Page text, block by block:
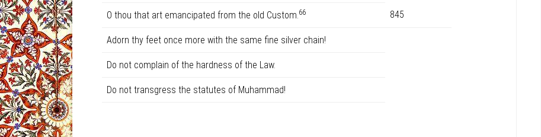
O thou that art emancipated from the old Custom.66 845
Adorn thy feet once more with the same fine silver chain!
Do not complain of the hardness of the Law.
Do not transgress the statutes of Muhammad!